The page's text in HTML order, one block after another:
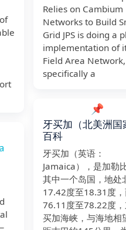
Relies on Cambium
Networks to Build
Grid JPS is doing a
implementation of
Field Area Network,
specifically a
📌
牙买加（北美洲国
百科
牙买加（英语：
Jamaica），是加勒
其中一个岛国，地处
17.42度至18.31度
76.11度至78.22度
买加海峡，与海地相